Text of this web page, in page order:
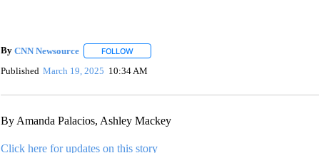
By CNN Newsource FOLLOWFOLLOW "" TO RECEIVE NOTIFICATIONS ABOUT
Published March 19, 2025 10:34 AM
By Amanda Palacios, Ashley Mackey
Click here for updates on this story